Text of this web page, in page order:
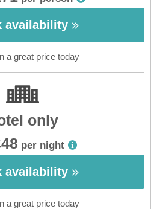
availability
a great price today
only
per night
availability
a great price today